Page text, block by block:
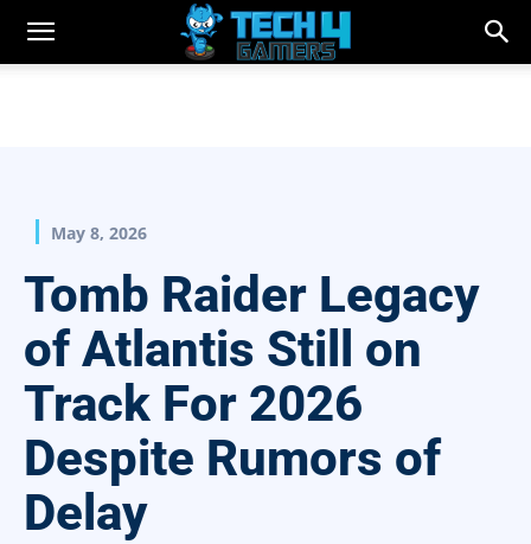
May 8, 2026
Tomb Raider Legacy
of Atlantis Still on
Track For 2026
Despite Rumors of
Delay